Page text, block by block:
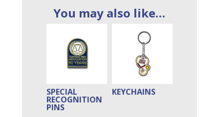
You may also like…
SPECIAL
RECOGNITION
PINS
KEYCHAINS